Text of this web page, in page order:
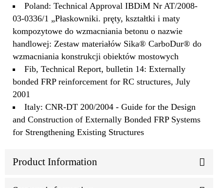
Poland: Technical Approval IBDiM Nr AT/2008-
03-0336/1 „Płaskowniki. pręty, kształtki i maty
kompozytowe do wzmacniania betonu o nazwie
handlowej: Zestaw materiałów Sika® CarboDur® do
wzmacniania konstrukcji obiektów mostowych
Fib, Technical Report, bulletin 14: Externally
bonded FRP reinforcement for RC structures, July
2001
Italy: CNR-DT 200/2004 - Guide for the Design
and Construction of Externally Bonded FRP Systems
for Strengthening Existing Structures
Product Information